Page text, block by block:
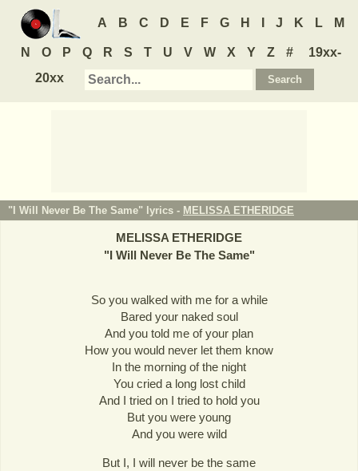
A B C D E F G H J K L M
N O P Q R S T U V W X Y Z #
19xx-
20xx
"I Will Never Be The Same" lyrics - MELISSA ETHERIDGE
MELISSA ETHERIDGE
"I Will Never Be The Same"
So you walked with me for a while
Bared your naked soul
And you told me of your plan
How you would never let them know
In the morning of the night
You cried a long lost child
And I tried on I tried to hold you
But you were young
And you were wild
But I, I will never be the same